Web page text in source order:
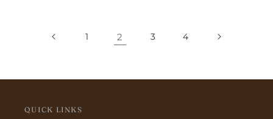
1 2 3 4
QUICK LINKS